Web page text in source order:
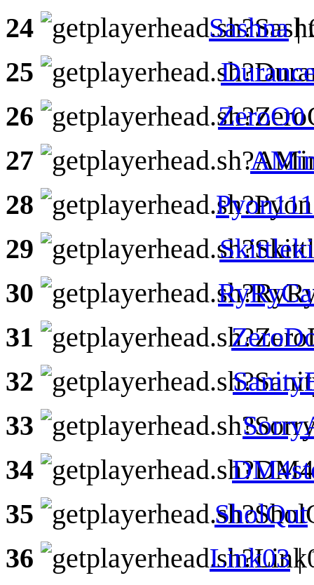
24
Sashna|
25
26
27
28
Pyon111
29
30
31
32
33
34
35
SholQut
36
Link03|